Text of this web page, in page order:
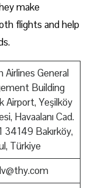
make
flights and help
Airlines General
Building
Airport, Yeşilköy
Havaalanı Cad.
34149 Bakırköy,
Türkiye